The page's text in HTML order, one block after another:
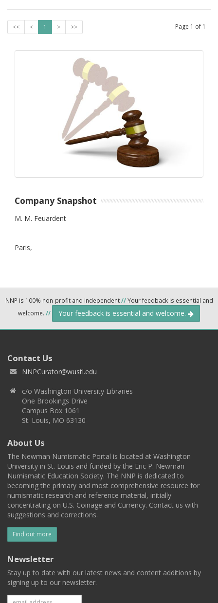
<< < 1 > >> Page 1 of 1
Company Snapshot
M. M. Feuardent
Paris,
NNP is 100% non-profit and independent//Your feedback is essential and
welcome. // Your feedback is essential and welcome.
Contact Us
NNPCurator@wustl.edu
c/o Washington University Libraries
One Brookings Drive
Campus Box 1061
St. Louis, MO 63130
About Us
The Newman Numismatic Portal is located at Washington
University in St. Louis and funded by the Eric P. Newman
Numismatic Education Society. The NNP is dedicated to
becoming the primary and most comprehensive resource for
numismatic research and reference material, initially
concentrating on U.S. Coinage and Currency. Contact us with
suggestions and corrections.
Find out more
Newsletter
Stay up to date with our latest news and content additions by
signing up to our newsletter.